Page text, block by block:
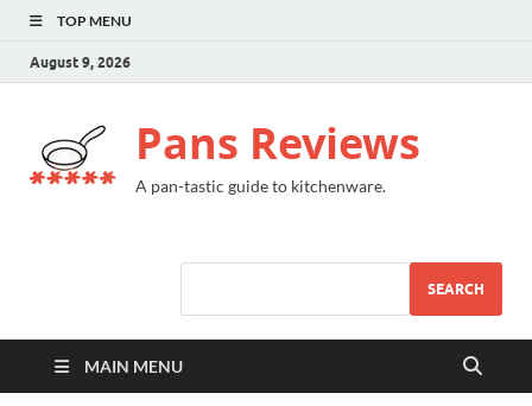
TOP MENU
August 9, 2026
Pans Reviews
A pan-tastic guide to kitchenware.
SEARCH
MAIN MENU